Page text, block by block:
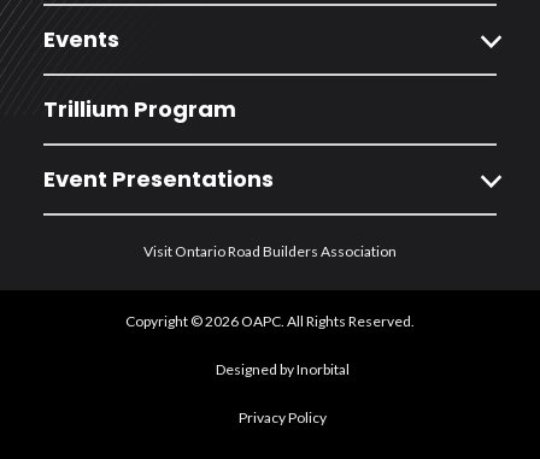
Events expand_more
Trillium Program
Event Presentations expand_more
Visit Ontario Road Builders Association
Copyright © 2026 OAPC. All Rights Reserved.
Designed by Inorbital
Privacy Policy